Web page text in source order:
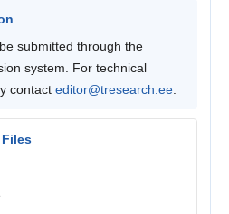
submitted through the
system. For technical
contact editor@tresearch.ee.